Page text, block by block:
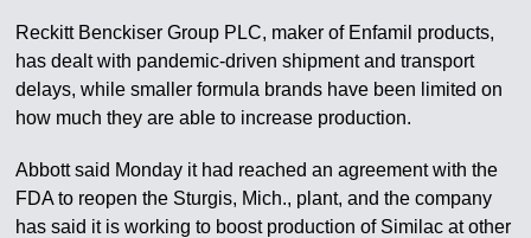
Reckitt Benckiser Group PLC, maker of Enfamil products,
has dealt with pandemic-driven shipment and transport
delays, while smaller formula brands have been limited on
how much they are able to increase production.
Abbott said Monday it had reached an agreement with the
FDA to reopen the Sturgis, Mich., plant, and the company
has said it is working to boost production of Similac at other